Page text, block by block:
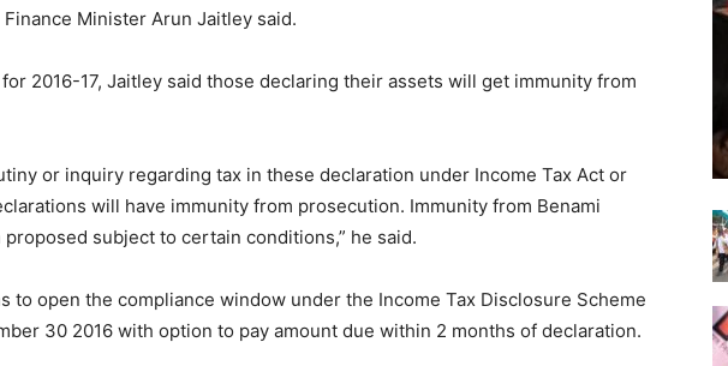
Minister Arun Jaitley said.
2016-17, Jaitley said those declaring their assets will get immunity from
or inquiry regarding tax in these declaration under Income Tax Act or
will have immunity from prosecution. Immunity from Benami
subject to certain conditions,” he said.
to open the compliance window under the Income Tax Disclosure Scheme
30 2016 with option to pay amount due within 2 months of declaration.